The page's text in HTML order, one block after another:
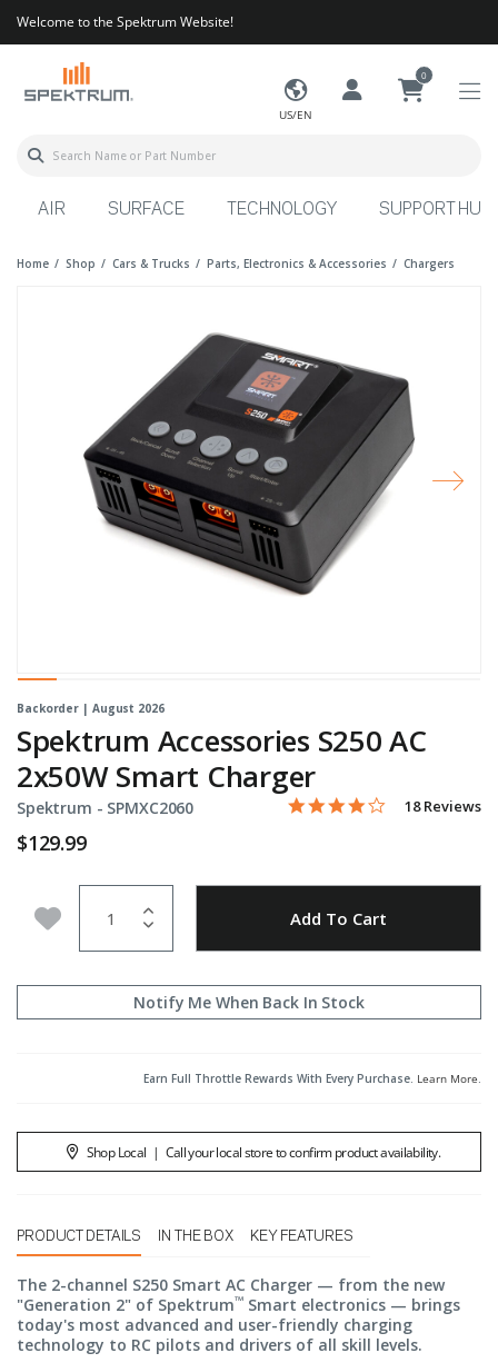
Welcome to the Spektrum Website!
US/EN
0
AIR SURFACE TECHNOLOGY SUPPORT HUB
Home Shop Cars & Trucks Parts, Electronics & Accessories Chargers
Backorder | August 2026
Spektrum Accessories S250 AC
2x50W Smart Charger
Spektrum - Item No.
SPMXC2060 4.6 out of 5 Customer
3.8 star rating
18 Reviews
$129.99
Add to Wishlist Add To Cart
Notify Me When Back In Stock
Earn Full Throttle Rewards With Every Purchase. Learn More.
Shop Local | Call your local store to confirm product availability.
PRODUCT DETAILS IN THE BOX KEY FEATURES
The 2-channel S250 Smart AC Charger — from the new
"Generation 2" of Spektrum™ Smart electronics — brings
today's most advanced and user-friendly charging
technology to RC pilots and drivers of all skill levels.